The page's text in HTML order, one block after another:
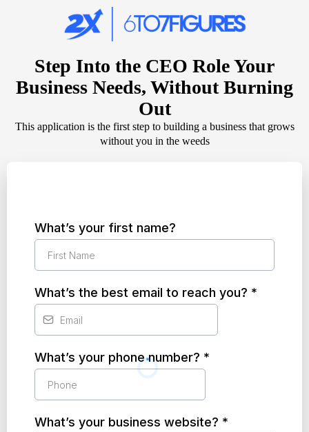
Step Into the CEO Role Your
Business Needs, Without Burning
Out
This application is the first step to building a business that grows
without you in the weeds
What’s your first name?
What’s the best email to reach you? *
What’s your phone number? *
What’s your business website? *